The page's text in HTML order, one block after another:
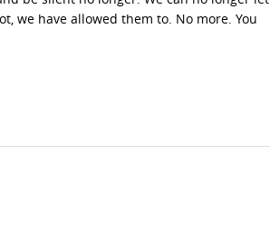
we have allowed them to. No more. You